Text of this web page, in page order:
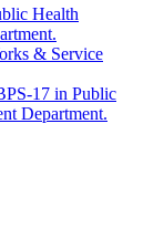
Health
& Service
17 in Public
Department.